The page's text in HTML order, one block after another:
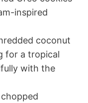
inspired
coconut
for a tropical
with the